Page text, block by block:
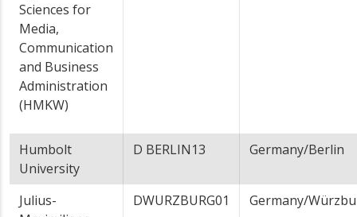
Sciences for
Media,
Communication
and Business
Administration
(HMKW)
Humbolt
University
D BERLIN13 Germany/Berlin
Julius-
DWURZBURG01 Germany/